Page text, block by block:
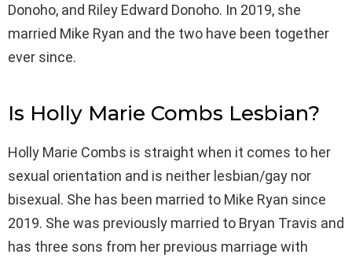
Donoho, and Riley Edward Donoho. In 2019, she
married Mike Ryan and the two have been together
ever since.
Is Holly Marie Combs Lesbian?
Holly Marie Combs is straight when it comes to her
sexual orientation and is neither lesbian/gay nor
bisexual. She has been married to Mike Ryan since
2019. She was previously married to Bryan Travis and
has three sons from her previous marriage with